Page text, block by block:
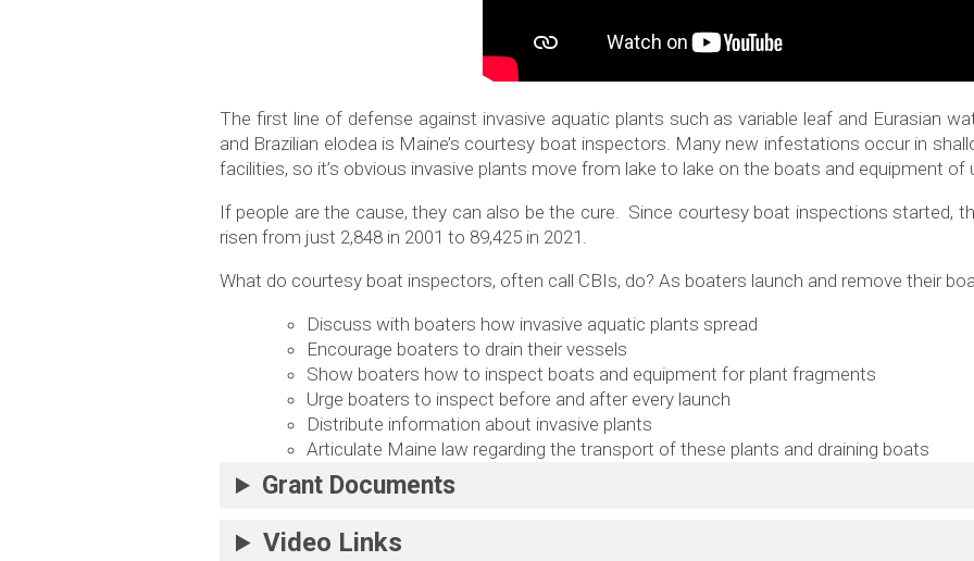
The first line of defense against invasive aquatic plants such as variable leaf and Eurasian
and Brazilian elodea is Maine’s courtesy boat inspectors. Many new infestations occur in
facilities, so it’s obvious invasive plants move from lake to lake on the boats and equipment
If people are the cause, they can also be the cure. Since courtesy boat inspections started,
risen from just 2,848 in 2001 to 89,425 in 2021.
What do courtesy boat inspectors, often call CBIs, do? As boaters launch and remove their
Discuss with boaters how invasive aquatic plants spread
Encourage boaters to drain their vessels
Show boaters how to inspect boats and equipment for plant fragments
Urge boaters to inspect before and after every launch
Distribute information about invasive plants
Articulate Maine law regarding the transport of these plants and draining boats
Grant Documents
Video Links